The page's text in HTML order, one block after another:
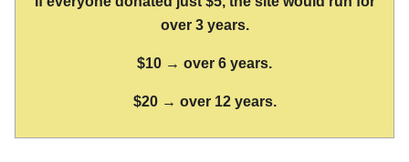
over 3 years.
$10 → over 6 years.
$20 → over 12 years.